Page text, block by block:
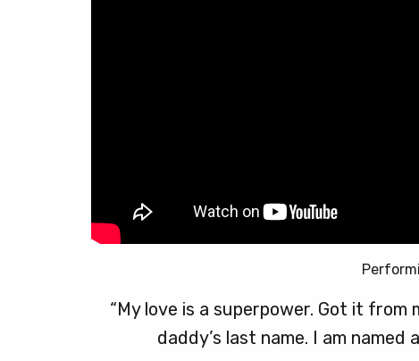
“My love is a superpower. Got it from
daddy’s last name. I am